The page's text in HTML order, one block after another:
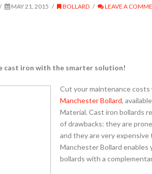
MAY 21, 2015 BOLLARD LEAVE A
cast iron with the smarter solution!
Cut your maintenance
Manchester Bollard,
Material. Cast iron bollards
of drawbacks: they are
and they are very
Manchester Bollard enables
bollards with a